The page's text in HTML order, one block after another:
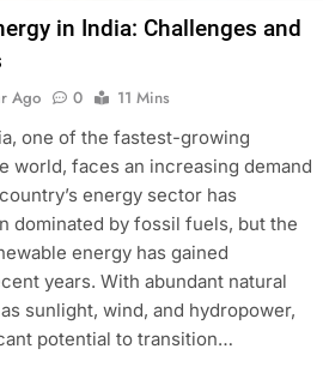
in India: Challenges and
Ago 0
11 Mins
one of the fastest-growing
world, faces an increasing demand
energy sector has
dominated by fossil fuels, but the
energy has gained
years. With abundant natural
sunlight, wind, and hydropower,
potential to transition…